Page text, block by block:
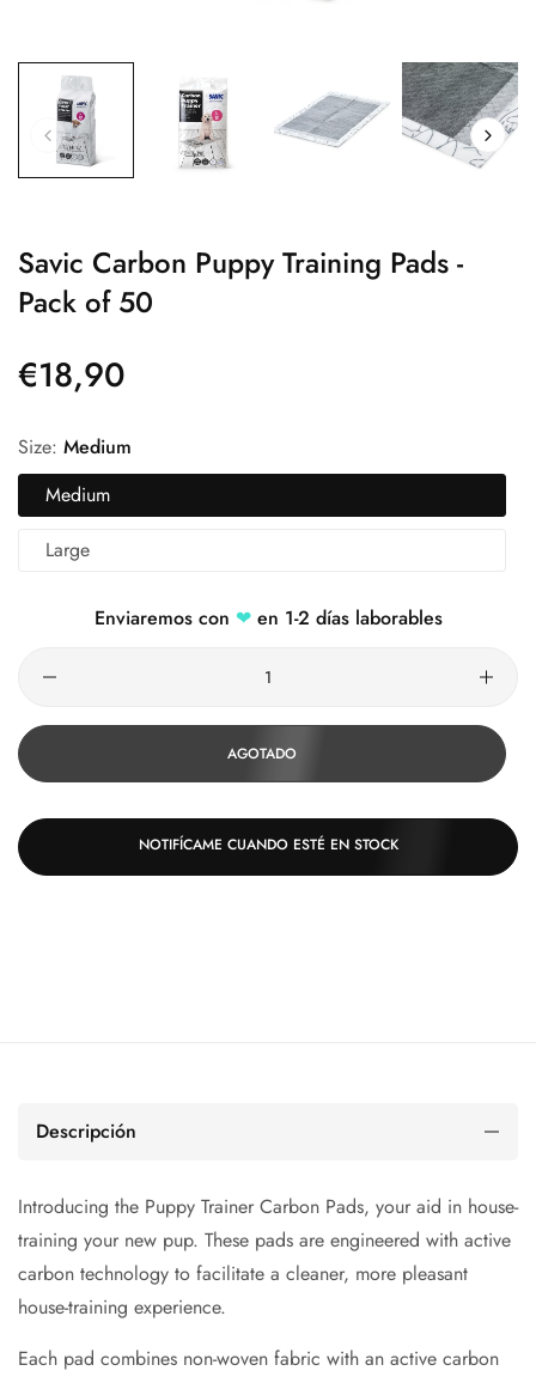
Savic Carbon Puppy Training Pads -
Pack of 50
Precio
regular
€18,90
Size: Medium
Medium
Large
Enviaremos con ❤ en 1-2 días laborables
AGOTADO
NOTIFÍCAME CUANDO ESTÉ EN STOCK
Descripción
Introducing the Puppy Trainer Carbon Pads, your aid in house-
training your new pup. These pads are engineered with active
carbon technology to facilitate a cleaner, more pleasant
house-training experience.
Each pad combines non-woven fabric with an active carbon